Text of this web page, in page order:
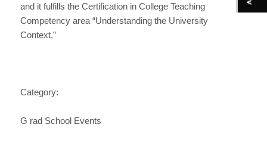
and it fulfills the Certification in College Teaching
Competency area “Understanding the University
Context.”
Category:
G rad School Events